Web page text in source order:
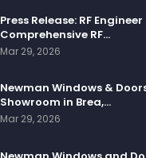
Press Release: RF
Comprehensive RF…
Mar 29, 2026
Newman Windows &
Showroom in Brea,…
Mar 29, 2026